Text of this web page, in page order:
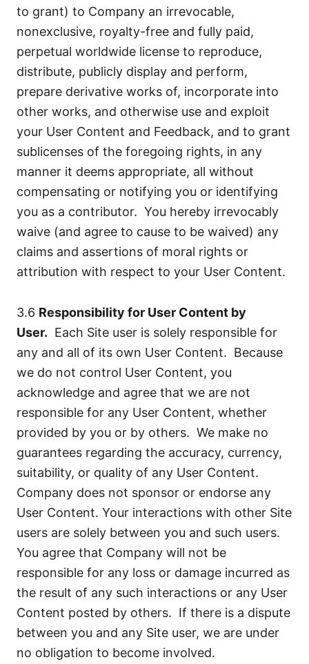
to grant) to Company an irrevocable,
nonexclusive, royalty-free and fully paid,
perpetual worldwide license to reproduce,
distribute, publicly display and perform,
prepare derivative works of, incorporate into
other works, and otherwise use and exploit
your User Content and Feedback, and to grant
sublicenses of the foregoing rights, in any
manner it deems appropriate, all without
compensating or notifying you or identifying
you as a contributor. You hereby irrevocably
waive (and agree to cause to be waived) any
claims and assertions of moral rights or
attribution with respect to your User Content.
3.6 Responsibility for User Content by
User. Each Site user is solely responsible for
any and all of its own User Content. Because
we do not control User Content, you
acknowledge and agree that we are not
responsible for any User Content, whether
provided by you or by others. We make no
guarantees regarding the accuracy, currency,
suitability, or quality of any User Content.
Company does not sponsor or endorse any
User Content. Your interactions with other Site
users are solely between you and such users.
You agree that Company will not be
responsible for any loss or damage incurred as
the result of any such interactions or any User
Content posted by others. If there is a dispute
between you and any Site user, we are under
no obligation to become involved.